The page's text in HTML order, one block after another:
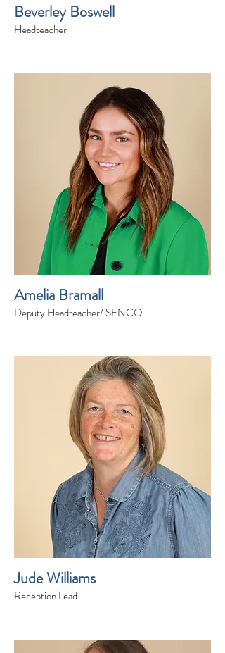
Beverley Boswell
Headteacher
Amelia Bramall
Deputy Headteacher/ SENCO
Jude Williams
Reception Lead